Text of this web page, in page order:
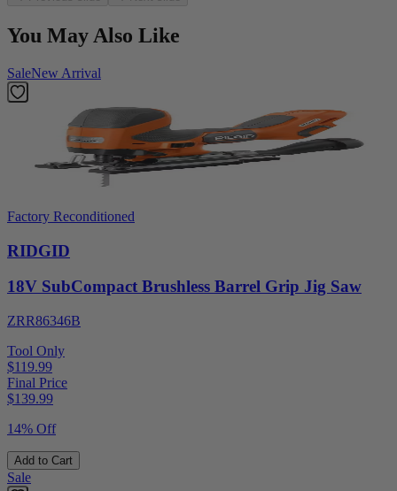
You May Also Like
SaleNew Arrival
Factory Reconditioned
RIDGID
18V SubCompact Brushless Barrel Grip Jig Saw
ZRR86346B
Tool Only
$119.99
Final Price
$139.99
14% Off
Add to Cart
Sale